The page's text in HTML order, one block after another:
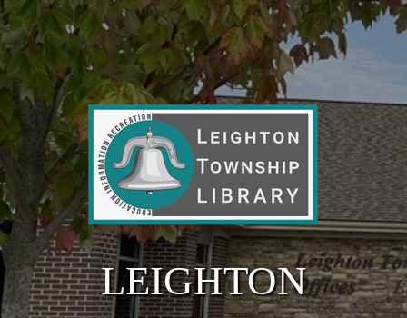
Skip to main content
LEIGHTON